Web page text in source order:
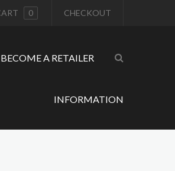
0 CHECKOUT
BECOME A RETAILER
INFORMATION